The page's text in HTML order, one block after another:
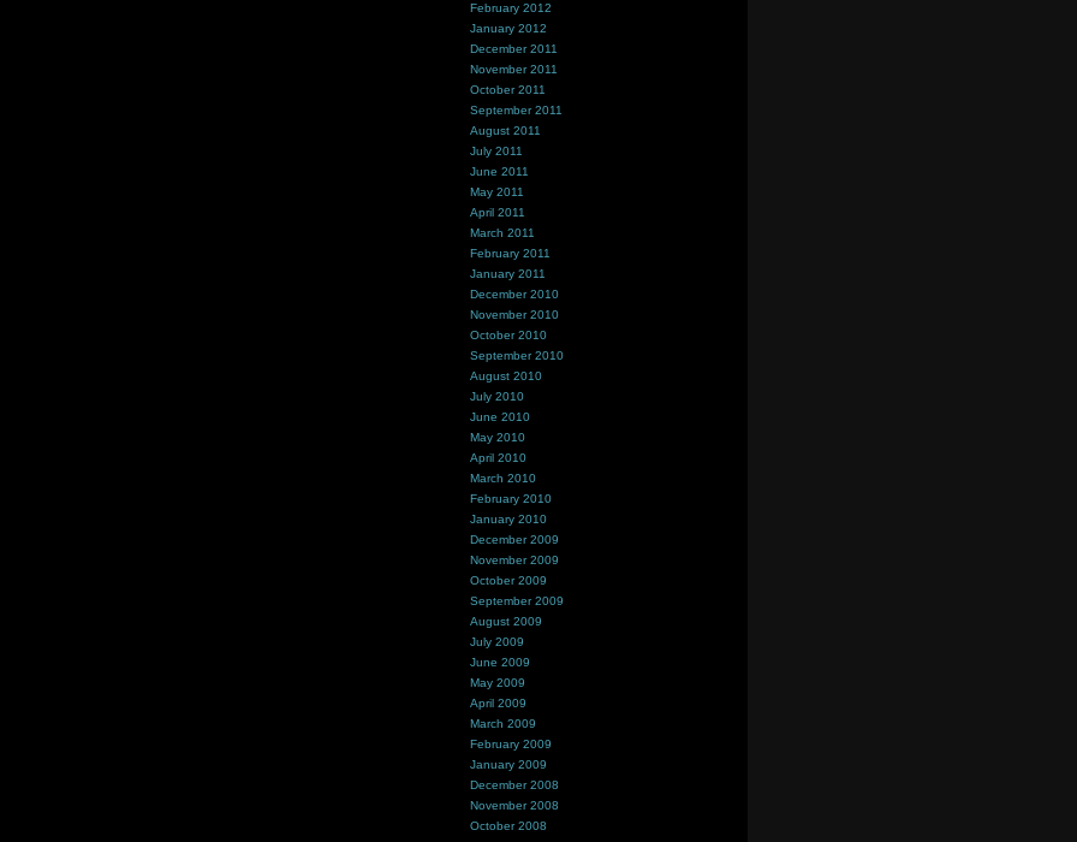
February 2012
January 2012
December 2011
November 2011
October 2011
September 2011
August 2011
July 2011
June 2011
May 2011
April 2011
March 2011
February 2011
January 2011
December 2010
November 2010
October 2010
September 2010
August 2010
July 2010
June 2010
May 2010
April 2010
March 2010
February 2010
January 2010
December 2009
November 2009
October 2009
September 2009
August 2009
July 2009
June 2009
May 2009
April 2009
March 2009
February 2009
January 2009
December 2008
November 2008
October 2008